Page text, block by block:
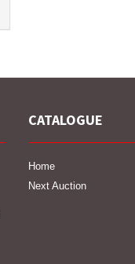
CATALOGUE
Home
Next Auction